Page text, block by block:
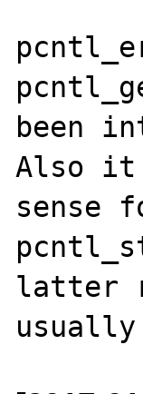
been
Also it
sense
latter